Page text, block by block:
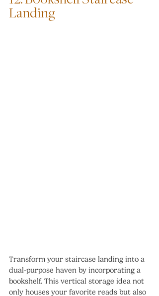
Landing
Transform your staircase landing into a
dual-purpose haven by incorporating a
bookshelf. This vertical storage idea not
only houses your favorite reads but also